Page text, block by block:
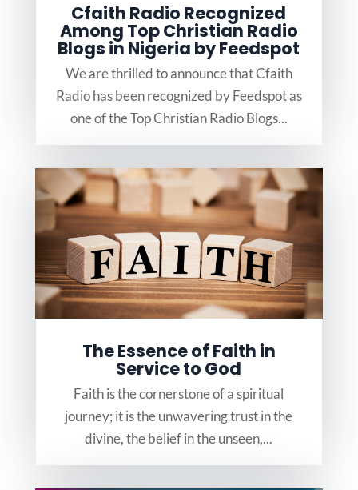
Cfaith Radio Recognized
Among Top Christian Radio
Blogs in Nigeria by Feedspot
We are thrilled to announce that Cfaith
Radio has been recognized by Feedspot as
one of the Top Christian Radio Blogs...
The Essence of Faith in
Service to God
Faith is the cornerstone of a spiritual
journey; it is the unwavering trust in the
divine, the belief in the unseen,...